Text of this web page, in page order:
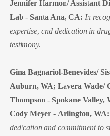
Jennifer Harmon/ Assistant
Lab - Santa Ana, CA: In
expertise, and dedication in
testimony.
Gina Bagnariol-Benevides/
Auburn, WA; Lavera Wade/
Thompson - Spokane Valley,
Cody Meyer - Arlington, WA:
dedication and commitment to